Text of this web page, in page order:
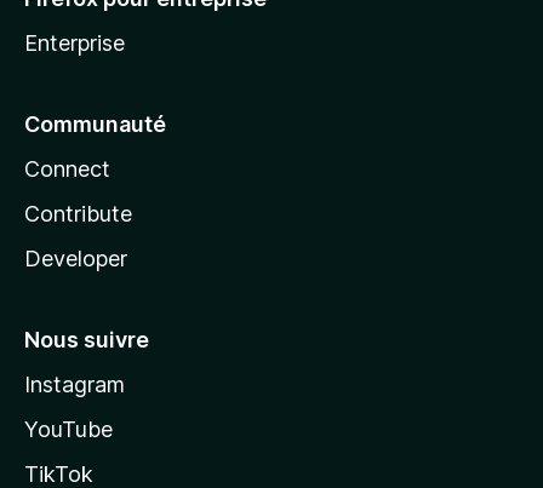
Enterprise
Communauté
Connect
Contribute
Developer
Nous suivre
Instagram
YouTube
TikTok